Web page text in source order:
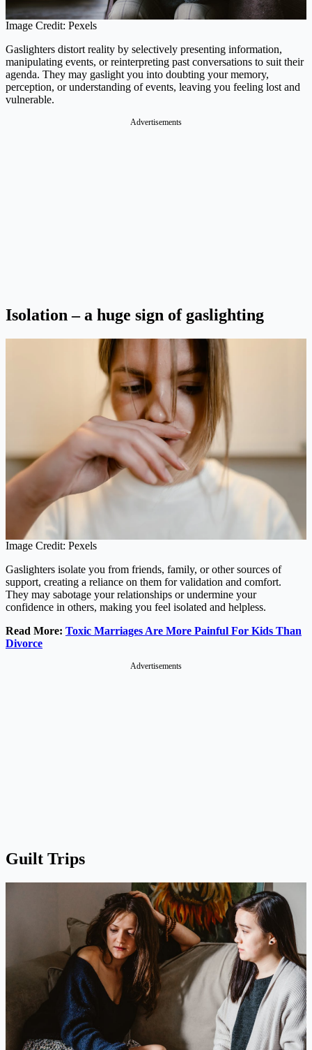
Image Credit: Pexels
Gaslighters distort reality by selectively presenting information,
manipulating events, or reinterpreting past conversations to suit their
agenda. They may gaslight you into doubting your memory,
perception, or understanding of events, leaving you feeling lost and
vulnerable.
Advertisements
Isolation – a huge sign of gaslighting
Image Credit: Pexels
Gaslighters isolate you from friends, family, or other sources of
support, creating a reliance on them for validation and comfort.
They may sabotage your relationships or undermine your
confidence in others, making you feel isolated and helpless.
Read More: Toxic Marriages Are More Painful For Kids Than
Divorce
Advertisements
Guilt Trips